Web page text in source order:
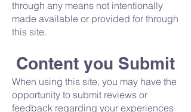
through any means not intentionally
made available or provided for through
this site.
Content you Submit
When using this site, you may have the
opportunity to submit reviews or
feedback regarding your experiences